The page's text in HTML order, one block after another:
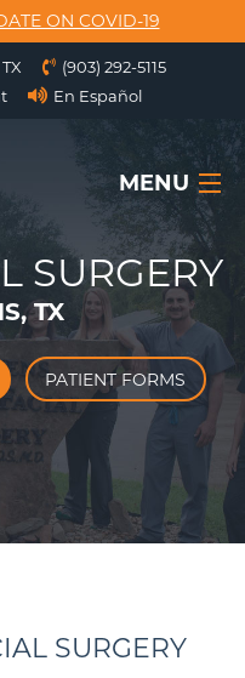
ON COVID-19
(903) 292-5115
En Español
MENU
SURGERY
TX
PATIENT FORMS
SURGERY